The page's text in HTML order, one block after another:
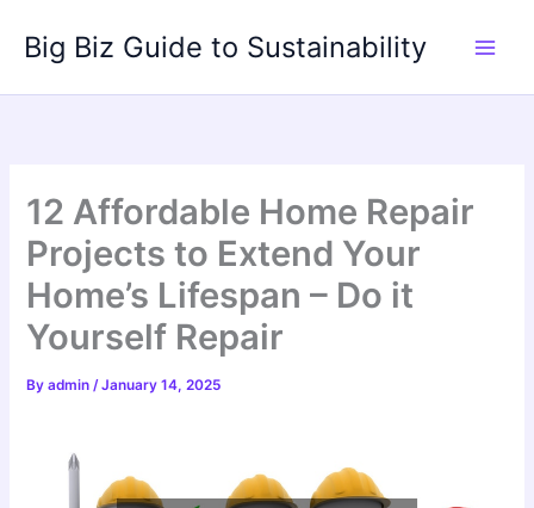
content
Big Biz Guide to Sustainability
12 Affordable Home Repair
Projects to Extend Your
Home’s Lifespan – Do it
Yourself Repair
Byadmin/January 14, 2025